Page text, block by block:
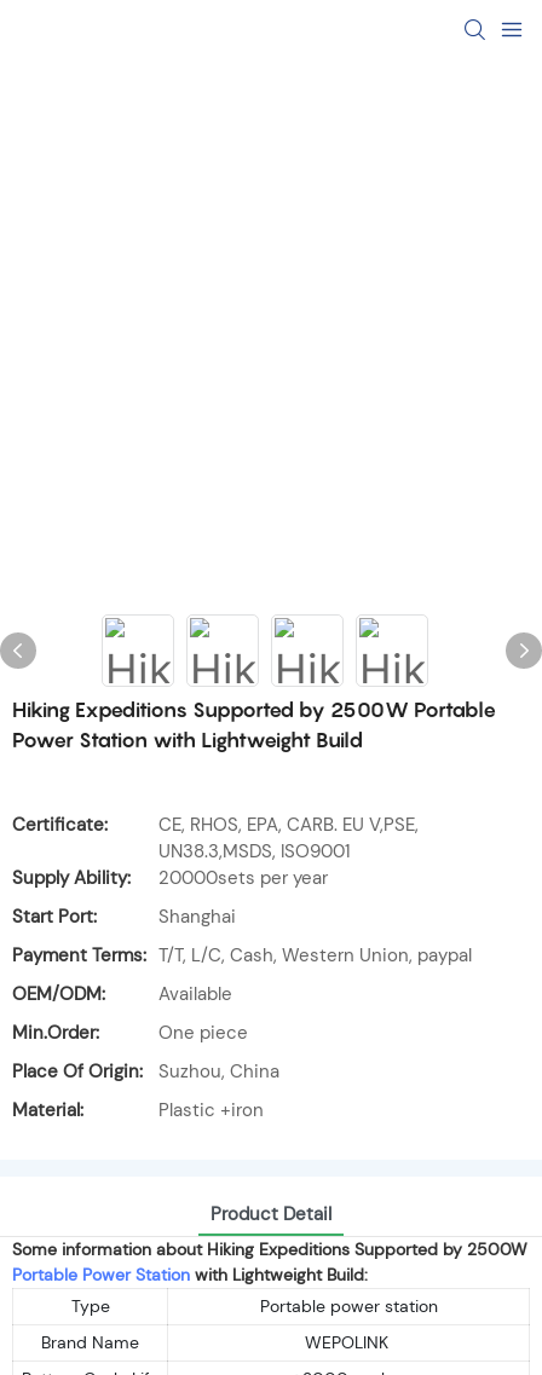
Hiking Expeditions Supported by 2500W Portable
Power Station with Lightweight Build
Certificate:
CE, RHOS, EPA, CARB. EU V,PSE,
UN38.3,MSDS, ISO9001
Supply Ability:
20000sets per year
Start Port:
Shanghai
Payment Terms: T/T, L/C, Cash, Western Union, paypal
OEM/ODM:
Available
Min.Order:
One piece
Place Of Origin:
Suzhou, China
Material:
Plastic +iron
Product Detail
Some information about Hiking Expeditions Supported by 2500W
Portable Power Station with Lightweight Build:
Type
Portable power station
Brand Name
WEPOLINK